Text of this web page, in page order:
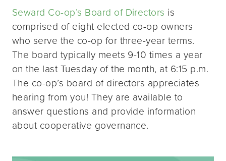
Seward Co-op’s Board of Directors is
comprised of eight elected co-op owners
who serve the co-op for three-year terms.
The board typically meets 9-10 times a year
on the last Tuesday of the month, at 6:15 p.m.
The co-op’s board of directors appreciates
hearing from you! They are available to
answer questions and provide information
about cooperative governance.